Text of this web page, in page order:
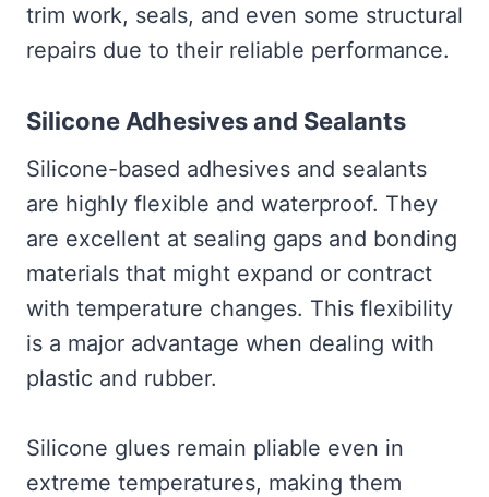
trim work, seals, and even some structural
repairs due to their reliable performance.
Silicone Adhesives and Sealants
Silicone-based adhesives and sealants
are highly flexible and waterproof. They
are excellent at sealing gaps and bonding
materials that might expand or contract
with temperature changes. This flexibility
is a major advantage when dealing with
plastic and rubber.
Silicone glues remain pliable even in
extreme temperatures, making them